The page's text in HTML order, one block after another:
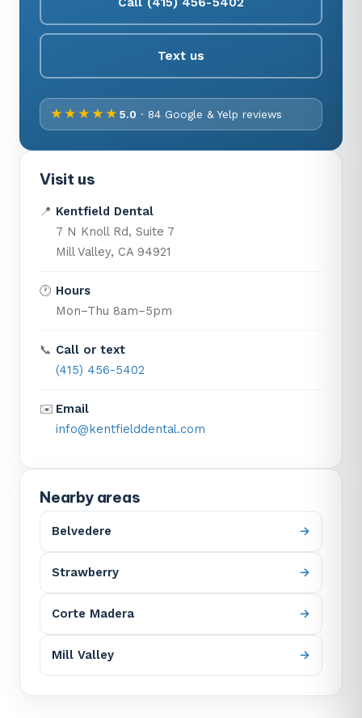
Text us
★★★★★ 5.0 · 84 Google & Yelp reviews
Visit us
📍 Kentfield Dental
7 N Knoll Rd, Suite 7
Mill Valley, CA 94921
🕐 Hours
Mon–Thu 8am–5pm
📞 Call or text
(415) 456-5402
✉️ Email
info@kentfielddental.com
Nearby areas
Belvedere
Strawberry
Corte Madera
Mill Valley